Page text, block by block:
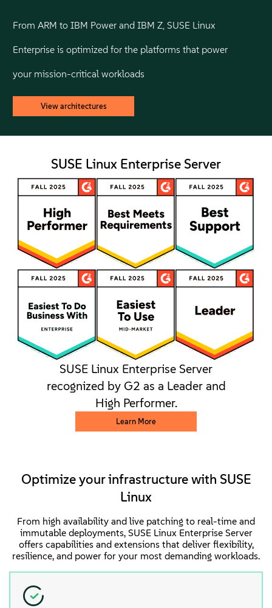
From ARM to IBM Power and IBM Z, SUSE Linux
Enterprise is optimized for the platforms that power
your mission-critical workloads
View architectures
SUSE Linux Enterprise Server
SUSE Linux Enterprise Server
recognized by G2 as a Leader and
High Performer.
Learn More
Optimize your infrastructure with SUSE
Linux
From high availability and live patching to real-time and
immutable deployments, SUSE Linux Enterprise Server
offers capabilities and extensions that deliver flexibility,
resilience, and power for your most demanding workloads.